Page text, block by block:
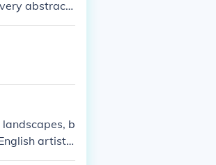
abstract
in his p
b
artist
was goo